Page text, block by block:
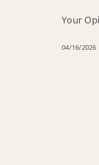
Your
04/16/2026